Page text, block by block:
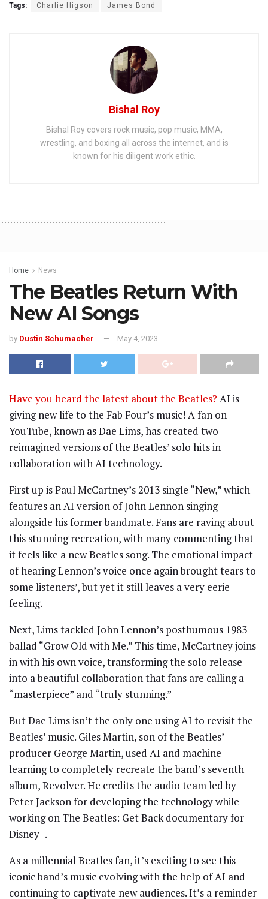
Tags: Charlie Higson James Bond
Bishal Roy
Bishal Roy covers rock music, pop music, MMA,
wrestling, and boxing all across the internet, and is
known for his diligent work ethic.
Home News
The Beatles Return With
New AI Songs
by Dustin Schumacher May 4, 2023
Have you heard the latest about the Beatles? AI is
giving new life to the Fab Four’s music! A fan on
YouTube, known as Dae Lims, has created two
reimagined versions of the Beatles’ solo hits in
collaboration with AI technology.
First up is Paul McCartney’s 2013 single “New,” which
features an AI version of John Lennon singing
alongside his former bandmate. Fans are raving about
this stunning recreation, with many commenting that
it feels like a new Beatles song. The emotional impact
of hearing Lennon’s voice once again brought tears to
some listeners’, but yet it still leaves a very eerie
feeling.
Next, Lims tackled John Lennon’s posthumous 1983
ballad “Grow Old with Me.” This time, McCartney joins
in with his own voice, transforming the solo release
into a beautiful collaboration that fans are calling a
“masterpiece” and “truly stunning.”
But Dae Lims isn’t the only one using AI to revisit the
Beatles’ music. Giles Martin, son of the Beatles’
producer George Martin, used AI and machine
learning to completely recreate the band’s seventh
album, Revolver. He credits the audio team led by
Peter Jackson for developing the technology while
working on The Beatles: Get Back documentary for
Disney+.
As a millennial Beatles fan, it’s exciting to see this
iconic band’s music evolving with the help of AI and
continuing to captivate new audiences. It’s a reminder